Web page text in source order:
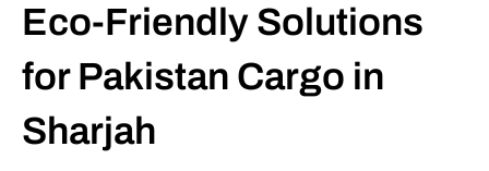
Eco-Friendly Solutions
for Pakistan Cargo in
Sharjah